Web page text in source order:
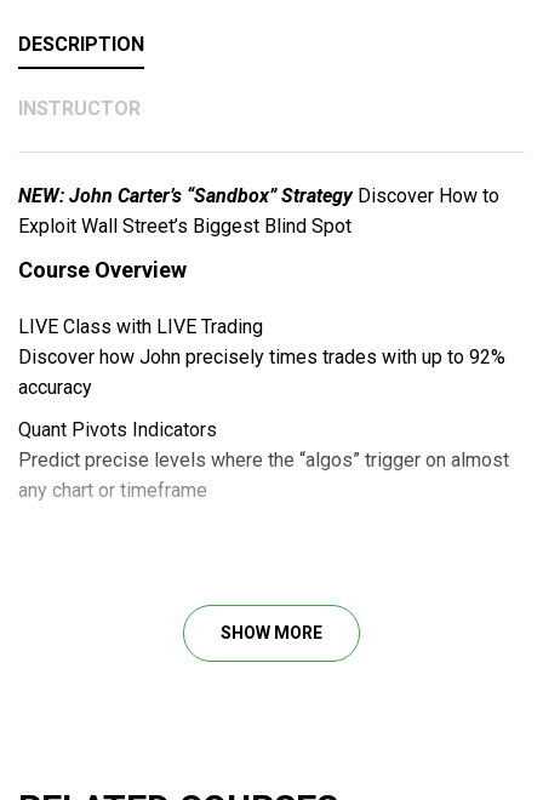
DESCRIPTION
INSTRUCTOR
NEW: John Carter’s “Sandbox” Strategy Discover How to
Exploit Wall Street’s Biggest Blind Spot
Course Overview
LIVE Class with LIVE Trading
Discover how John precisely times trades with up to 92%
accuracy
Quant Pivots Indicators
Predict precise levels where the “algos” trigger on almost
any chart or timeframe
Discover the unbeatable edge human traders have over
SHOW MORE